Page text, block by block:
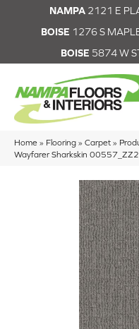
NAMPA 2121 E
BOISE 1276 S
BOISE 5874 W
Home » Flooring » Carpet »
Wayfarer Sharkskin